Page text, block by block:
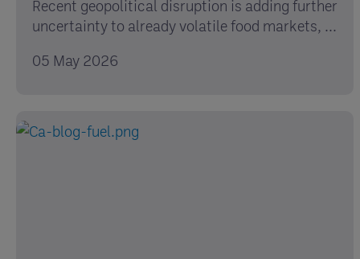
Recent geopolitical disruption is adding further
uncertainty to already volatile food markets, ...
05 May 2026